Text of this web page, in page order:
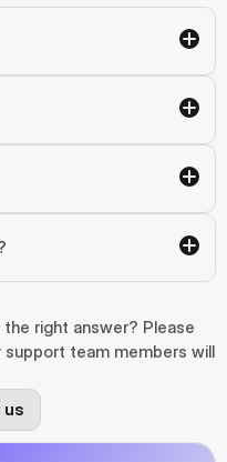
team members will
us